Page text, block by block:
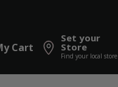
Cart
Set your
Store
Find your local store